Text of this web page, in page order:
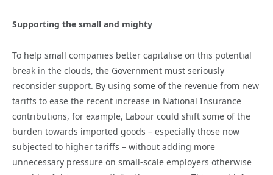
Supporting the small and mighty
To help small companies better capitalise on this potential
break in the clouds, the Government must seriously
reconsider support. By using some of the revenue from new
tariffs to ease the recent increase in National Insurance
contributions, for example, Labour could shift some of the
burden towards imported goods – especially those now
subjected to higher tariffs – without adding more
unnecessary pressure on small-scale employers otherwise